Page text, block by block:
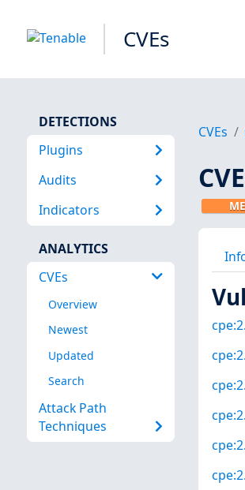
CVEs
DETECTIONS
Plugins
Audits
Indicators
ANALYTICS
CVEs
Overview
Newest
Updated
Search
Attack Path
Techniques
CVEs